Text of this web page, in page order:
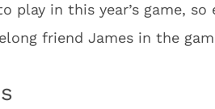
play in this year’s game,
friend James in the